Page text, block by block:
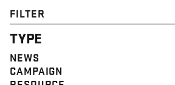
FILTER
TYPE
NEWS
CAMPAIGN